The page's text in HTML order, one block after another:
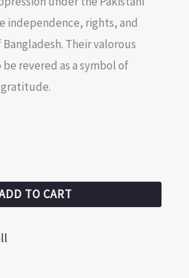
independence, rights, and
Their valorous
revered as a symbol of
TO CART